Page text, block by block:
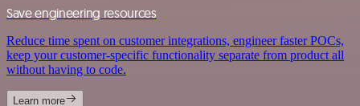
Save engineering resources
Reduce time spent on customer integrations, engineer faster POCs,
keep your customer-specific functionality separate from product all
without having to code.
Learn more